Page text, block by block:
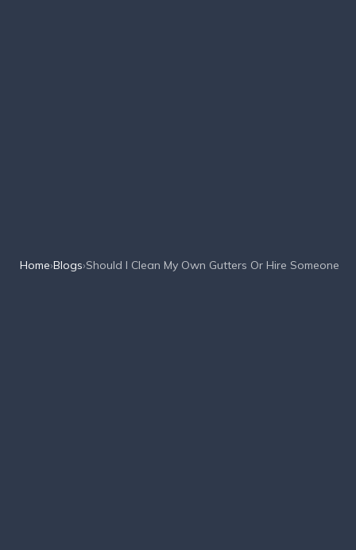
Home›Blogs›Should I Clean My Own Gutters Or Hire Someone